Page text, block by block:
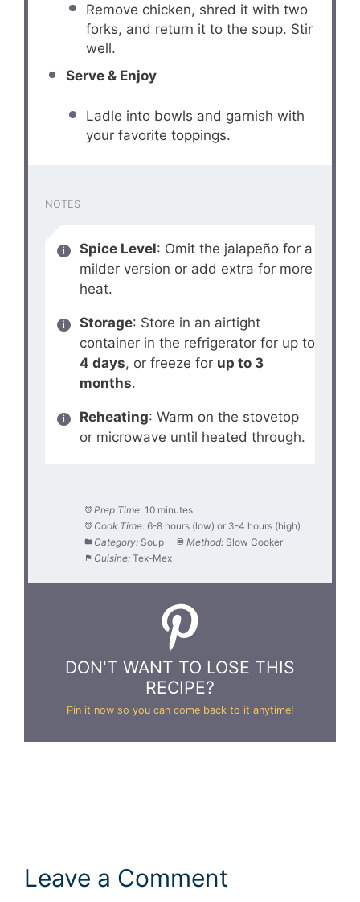
Remove chicken, shred it with two
forks, and return it to the soup. Stir
well.
Serve & Enjoy
Ladle into bowls and garnish with
your favorite toppings.
NOTES
Spice Level: Omit the jalapeño for a
milder version or add extra for more
heat.
Storage: Store in an airtight
container in the refrigerator for up to
4 days, or freeze for up to 3
months.
Reheating: Warm on the stovetop
or microwave until heated through.
Prep Time: 10 minutes
Cook Time: 6-8 hours (low) or 3-4 hours (high)
Category: Soup Method: Slow Cooker
Cuisine: Tex-Mex
DON'T WANT TO LOSE THIS
RECIPE?
Pin it now so you can come back to it anytime!
Leave a Comment